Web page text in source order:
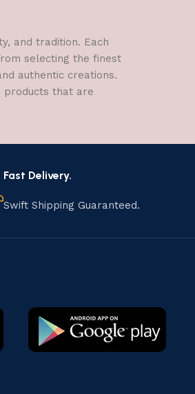
and tradition. Each
selecting the finest
authentic creations.
products that are
Fast Delivery.
Swift Shipping Guaranteed.